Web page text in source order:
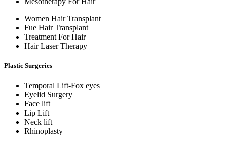
Women Hair Transplant
Fue Hair Transplant
Treatment For Hair
Hair Laser Therapy
Plastic Surgeries
Temporal Lift-Fox eyes
Eyelid Surgery
Face lift
Lip Lift
Neck lift
Rhinoplasty